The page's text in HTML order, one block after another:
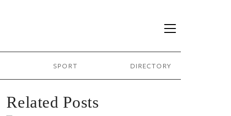
SPORT DIRECTORY
Related Posts